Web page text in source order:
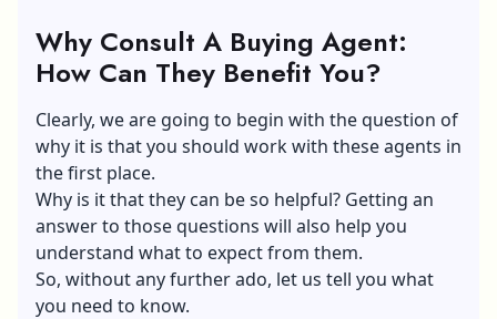
Why Consult A Buying Agent:
How Can They Benefit You?
Clearly, we are going to begin with the question of
why it is that you should work with these agents in
the first place.
Why is it that they can be so helpful? Getting an
answer to those questions will also help you
understand what to expect from them.
So, without any further ado, let us tell you what
you need to know.